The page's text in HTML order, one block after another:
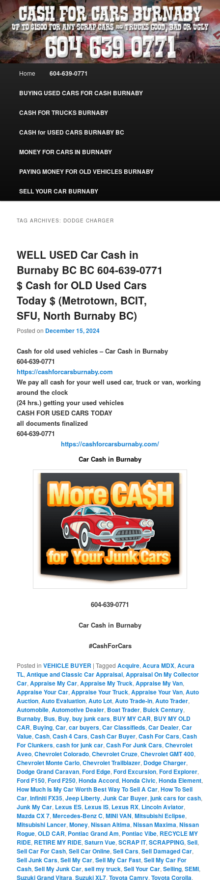
Skip
to
primary
content
Skip
to
secondary
contentCASH FOR CARS BURNABY – SELL
YOUR USED CAR – 604-639-0771 –
www.CashForCarsBurnaby.com
Burnaby Cash For Cars – Paying Extra Cash For Cars – Sell Your Used Car
Burnaby #CashForCarsBurnaby
Home 604-639-0771
BUYING USED CARS FOR CASH BURNABY
CASH FOR TRUCKS BURNABY
CASH for USED CARS BURNABY BC
MONEY FOR CARS IN BURNABY
PAYING MONEY FOR OLD VEHICLES BURNABY
SELL YOUR CAR BURNABY
TAG ARCHIVES: DODGE CHARGER
WELL USED Car Cash in
Burnaby BC BC 604-639-0771
$ Cash for OLD Used Cars
Today $ (Metrotown, BCIT,
SFU, North Burnaby BC)
Posted on December 15, 2024
Cash for old used vehicles – Car Cash in Burnaby
604-639-0771
https://cashforcarsburnaby.com
We pay all cash for your well used car, truck or van, working
around the clock
(24 hrs.) getting your used vehicles
CASH FOR USED CARS TODAY
all documents finalized
604-639-0771
https://cashforcarsburnaby.com/
Car Cash in Burnaby
604-639-0771
Car Cash in Burnaby
#CashForCars
Posted in VEHICLE BUYER |Tagged Acquire,Acura MDX,Acura
TL,Antique and Classic Car Appraisal,Appraisal On My Collector
Car,Appraise My Car,Appraise My Truck,Appraise My Van,
Appraise Your Car,Appraise Your Truck,Appraise Your Van,Auto
Auction,Auto Evaluation,Auto Lot,Auto Trade-in,Auto Trader,
Automobile,Automotive Dealer, Boat Trader, Buick Century,
Burnaby, Bus, Buy,buy junk cars, BUY MY CAR, BUY MY OLD
CAR, Buying,Car,car buyers,Car Classifieds,Car Dealer,Car
Value,Cash,Cash 4 Cars,Cash Car Buyer,Cash For Cars,Cash
For Clunkers,cash for junk car,Cash For Junk Cars,Chevrolet
Aveo,Chevrolet Colorado,Chevrolet Cruze,Chevrolet GMT 400,
Chevrolet Monte Carlo,Chevrolet Trailblazer, Dodge Charger,
Dodge Grand Caravan,Ford Edge,Ford Excursion,Ford Explorer,
Ford F150,Ford F250,Honda Accord,Honda Civic,Honda Element,
How Much Is My Car Worth Best Way To Sell A Car,How To Sell
Car,Infiniti FX35,Jeep Liberty,Junk Car Buyer,junk cars for cash,
Junk My Car, Lexus ES, Lexus IS, Lexus RX, Lincoln Aviator,
Mazda CX 7,Mercedes-Benz C,MINI VAN,Mitsubishi Eclipse,
Mitsubishi Lancer,Money,Nissan Altima,Nissan Maxima,Nissan
Rogue,OLD CAR, Pontiac Grand Am, Pontiac Vibe, RECYCLE MY
RIDE, RETIRE MY RIDE,Saturn Vue,SCRAP IT,SCRAPPING,Sell,
Sell Car For Cash,Sell Car Online,Sell Cars,Sell Damaged Car,
Sell Junk Cars,Sell My Car,Sell My Car Fast,Sell My Car For
Cash,Sell My Junk Car,sell my truck,Sell Your Car,Selling,SEMI,
Suzuki Grand Vitara,Suzuki XL7,Toyota Camry,Toyota Corolla,